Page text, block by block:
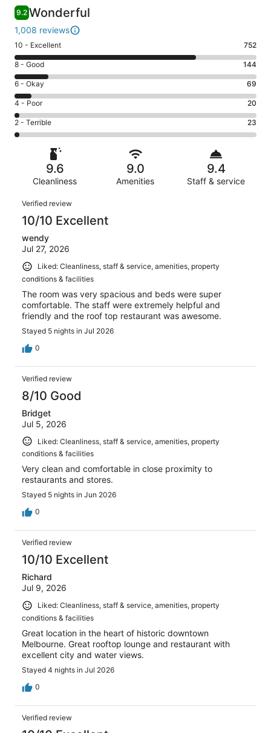
9.2 Wonderful
1,008 reviews
Rating
10
-
Excellent.
752
out
of
1008
10 - Excellent 752
Rating
8
-
Good.
144
out
of
reviews
8 - Good 144
Rating
6
-
Okay.
69
reviews
6 - Okay 69
Rating
4
-
Poor.
reviews
4 - Poor 20
Rating
2
Terrible.
1008
reviews
2 - Terrible 23
9.6
Cleanliness
9.0
Amenities
9.4
Staff & service
Reviews
Verified review
10/10 Excellent
wendy
Jul 27, 2026
Liked: Cleanliness, staff & service, amenities, property
conditions & facilities
The room was very spacious and beds were super
comfortable. The staff were extremely helpful and
friendly and the roof top restaurant was awesome.
Stayed 5 nights in Jul 2026
0
Verified review
8/10 Good
Bridget
Jul 5, 2026
Liked: Cleanliness, staff & service, amenities, property
conditions & facilities
Very clean and comfortable in close proximity to
restaurants and stores.
Stayed 5 nights in Jun 2026
0
Verified review
10/10 Excellent
Richard
Jul 9, 2026
Liked: Cleanliness, staff & service, amenities, property
conditions & facilities
Great location in the heart of historic downtown
Melbourne. Great rooftop lounge and restaurant with
excellent city and water views.
Stayed 4 nights in Jul 2026
0
Verified review